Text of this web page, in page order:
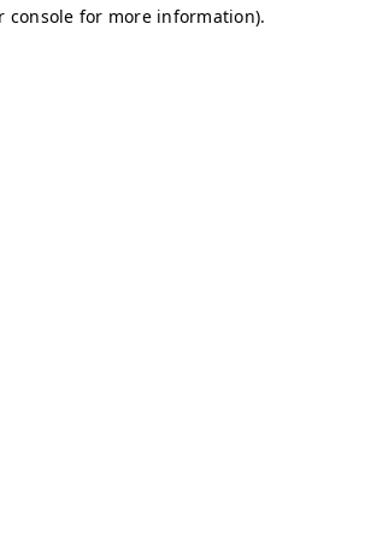
console for more information).